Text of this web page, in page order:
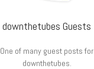
downthetubes Guests
One of many guest posts for
downthetubes.